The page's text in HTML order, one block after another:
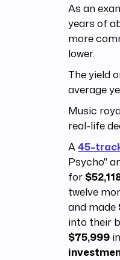
As an
years of
more
lower.
The yield
average
Music
real-life
A45-
Psycho"
for
twelve
and made
into their
$75,999